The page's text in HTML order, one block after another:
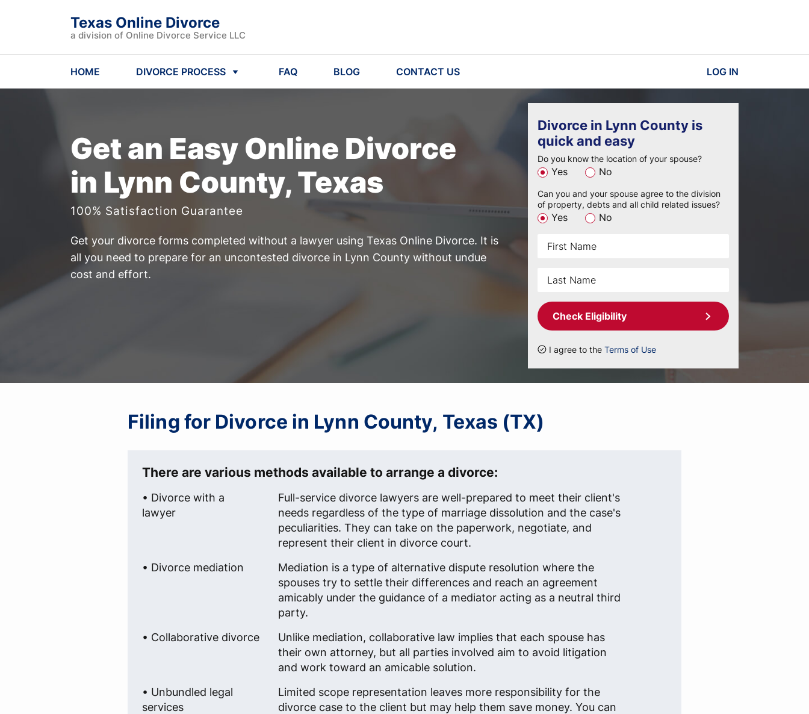
Texas Online Divorce
a division of Online Divorce Service LLC
HOME DIVORCE PROCESS FAQ BLOG CONTACT US LOG IN
Get an Easy Online Divorce
in Lynn County, Texas
100% Satisfaction Guarantee
Get your divorce forms completed without a lawyer using Texas Online Divorce. It is
all you need to prepare for an uncontested divorce in Lynn County without undue
cost and effort.
Divorce in Lynn County is
quick and easy
Do you know the location of your spouse?
Yes No
Can you and your spouse agree to the division
of property, debts and all child related issues?
Yes No
Check Eligibility
I agree to the Terms of Use
Filing for Divorce in Lynn County, Texas (TX)
There are various methods available to arrange a divorce:
• Divorce with a
lawyer
Full-service divorce lawyers are well-prepared to meet their client's
needs regardless of the type of marriage dissolution and the case's
peculiarities. They can take on the paperwork, negotiate, and
represent their client in divorce court.
• Divorce mediation
Mediation is a type of alternative dispute resolution where the
spouses try to settle their differences and reach an agreement
amicably under the guidance of a mediator acting as a neutral third
party.
• Collaborative divorce
Unlike mediation, collaborative law implies that each spouse has
their own attorney, but all parties involved aim to avoid litigation
and work toward an amicable solution.
• Unbundled legal
services
Limited scope representation leaves more responsibility for the
divorce case to the client but may help them save money. You can